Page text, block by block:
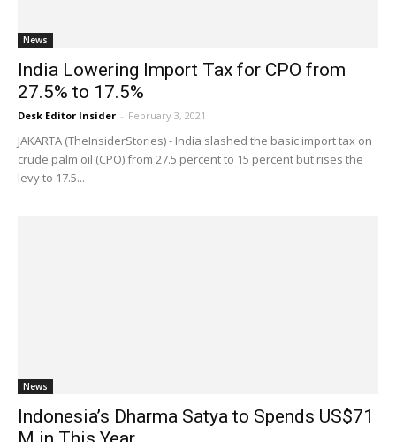
News
India Lowering Import Tax for CPO from
27.5% to 17.5%
Desk Editor Insider - February 3, 2021
JAKARTA (TheInsiderStories) - India slashed the basic import tax on
crude palm oil (CPO) from 27.5 percent to 15 percent but rises the
levy to 17.5...
News
Indonesia’s Dharma Satya to Spends US$71